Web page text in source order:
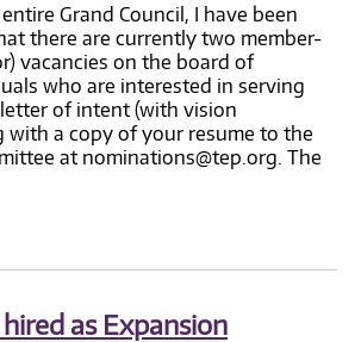
Grand Council, I have been
there are currently two member-
vacancies on the board of
who are interested in serving
of intent (with vision
with a copy of your resume to the
at nominations@tep.org. The
as Expansion